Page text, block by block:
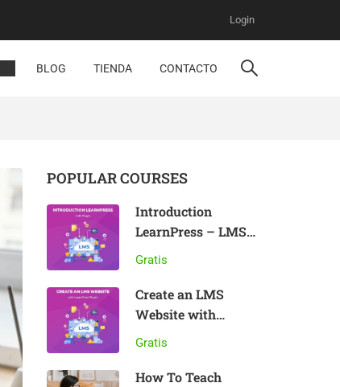
Login
BLOG TIENDA CONTACTO
POPULAR COURSES
Introduction
LearnPress – LMS
plugin
Gratis
Create an LMS
Website with
LearnPress
Gratis
How To Teach